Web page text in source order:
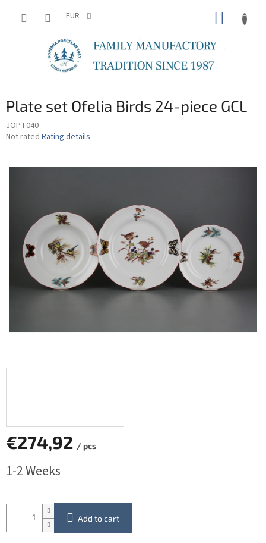
EUR
Plate set Ofelia Birds 24-piece GCL
JOPT040
The
rating
stars.
Not rated Rating details
€274,92 / pcs
price:
1-2 Weeks
Add to cart